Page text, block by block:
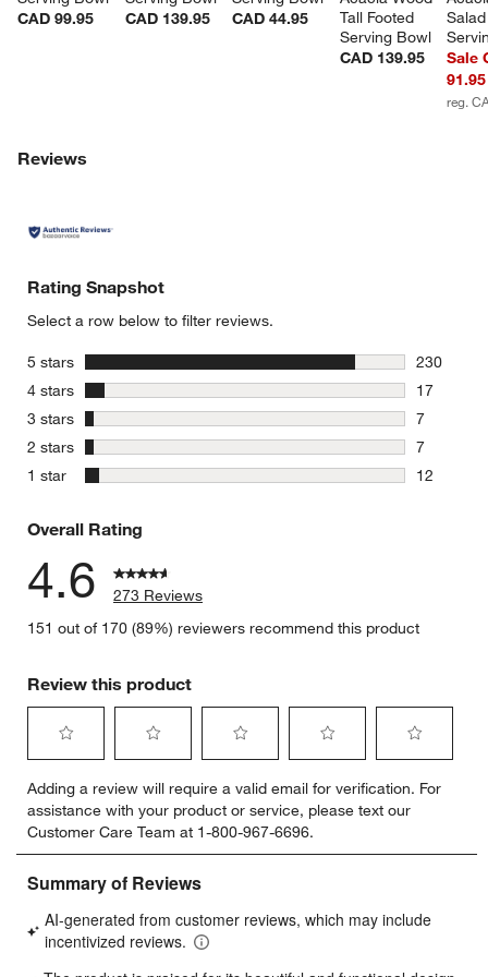
window)
CAD 99.95
CAD 139.95
CAD 44.95
Tall Footed
Serving Bowl
CAD 139.95
Sale
91.95
reg.
Reviews
Rating Snapshot
Select a row below to filter reviews.
5 stars stars
230
230
4 stars stars
17
17
3 stars stars
7
7 reviews
2 stars stars
7
7 reviews
1 star stars
12
Overall Rating
4.6
273 Reviews
151 out of 170 (89%) reviewers recommend this product
Review this product
to
rate
the
item
with
star.
This
to
rate
the
item
with
stars.
This
to
rate
the
item
stars.
This
to
rate
the
item
stars.
to
rate
item
stars.
Adding a review will require a valid email for verification. For
assistance with your product or service, please text our
Customer Care Team at 1-800-967-6696.